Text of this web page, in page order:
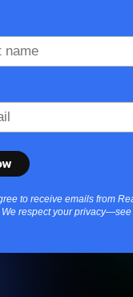
to receive emails from
respect your